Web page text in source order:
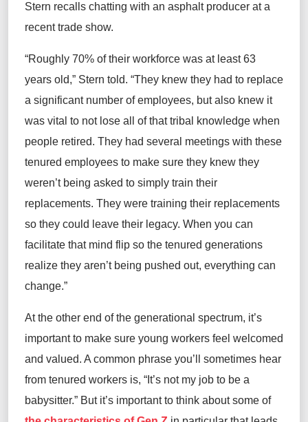
Stern recalls chatting with an asphalt producer at a
recent trade show.
“Roughly 70% of their workforce was at least 63
years old,” Stern told. “They knew they had to replace
a significant number of employees, but also knew it
was vital to not lose all ofthat tribal knowledge when
people retired. They had several meetings with these
tenured employees to make sure they knew they
weren’tbeing asked to simply train their
replacements. They were training their replacements
so they could leave their legacy. When you can
facilitate that mind flip so the tenured generations
realize they aren’tbeing pushed out, everything can
change.”
Atthe other end of the generational spectrum, it’s
important to make sure young workers feel welcomed
and valued. A common phrase you’ll sometimes hear
from tenured workers is, “It’s not my job to be a
babysitter.” But it’s important to think about some of